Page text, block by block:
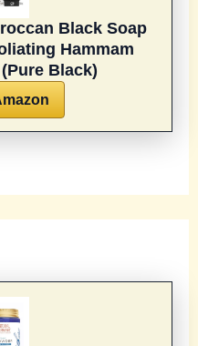
Black Soap
Hammam
Black)